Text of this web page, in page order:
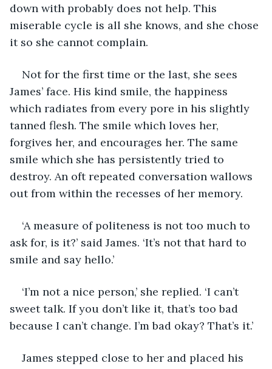
down with probably does not help. This
miserable cycle is all she knows, and she chose
it so she cannot complain.
Not for the first time or the last, she sees
James’ face. His kind smile, the happiness
which radiates from every pore in his slightly
tanned flesh. The smile which loves her,
forgives her, and encourages her. The same
smile which she has persistently tried to
destroy. An oft repeated conversation wallows
out from within the recesses of her memory.
‘A measure of politeness is not too much to
ask for, is it?’ said James. ‘It’s not that hard to
smile and say hello.’
‘I’m not a nice person,’ she replied. ‘I can’t
sweet talk. If you don’t like it, that’s too bad
because I can’t change. I’m bad okay? That’s it.’
James stepped close to her and placed his